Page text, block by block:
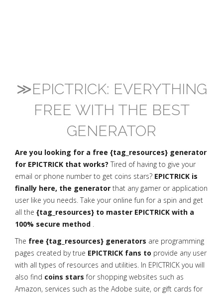
≫EPICTRICK: EVERYTHING
FREE WITH THE BEST
GENERATOR
Are you looking for a free {tag_resources} generator
for EPICTRICK that works? Tired of having to give your
email or phone number to get coins stars? EPICTRICK is
finally here, the generator that any gamer or application
user like you needs. Take your online fun for a spin and get
all the {tag_resources} to master EPICTRICK with a
100% secure method .
The free {tag_resources} generators are programming
pages created by true EPICTRICK fans to provide any user
with all types of resources and utilities. In EPICTRICK you will
also find coins stars for shopping websites such as
Amazon, services such as the Adobe suite, or gift cards for